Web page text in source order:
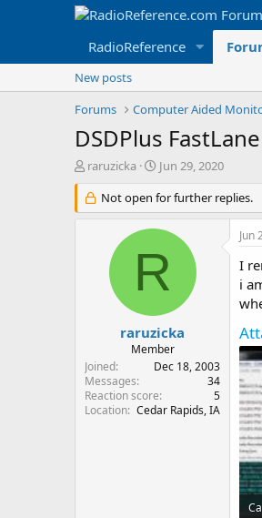
RadioReference
New posts
Forums
Computer Aided
DSDPlus FastLane
T
r
e
r
raruzicka
S
a
r
t
a
t
e
Jun 29, 2020
Not open for further replies.
R
raruzicka
Member
Joined
Dec 18, 2003
Messages
34
Reaction score
5
Location Cedar Rapids, IA
Jun
I
i